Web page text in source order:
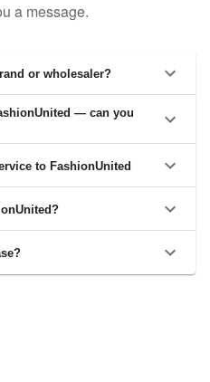
a message.
or wholesaler?
— can you
to FashionUnited